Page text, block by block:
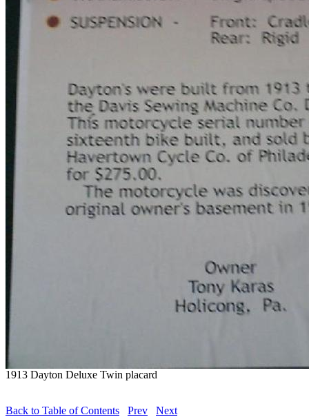
1913 Dayton Deluxe Twin placard
Back to Table of Contents Prev Next